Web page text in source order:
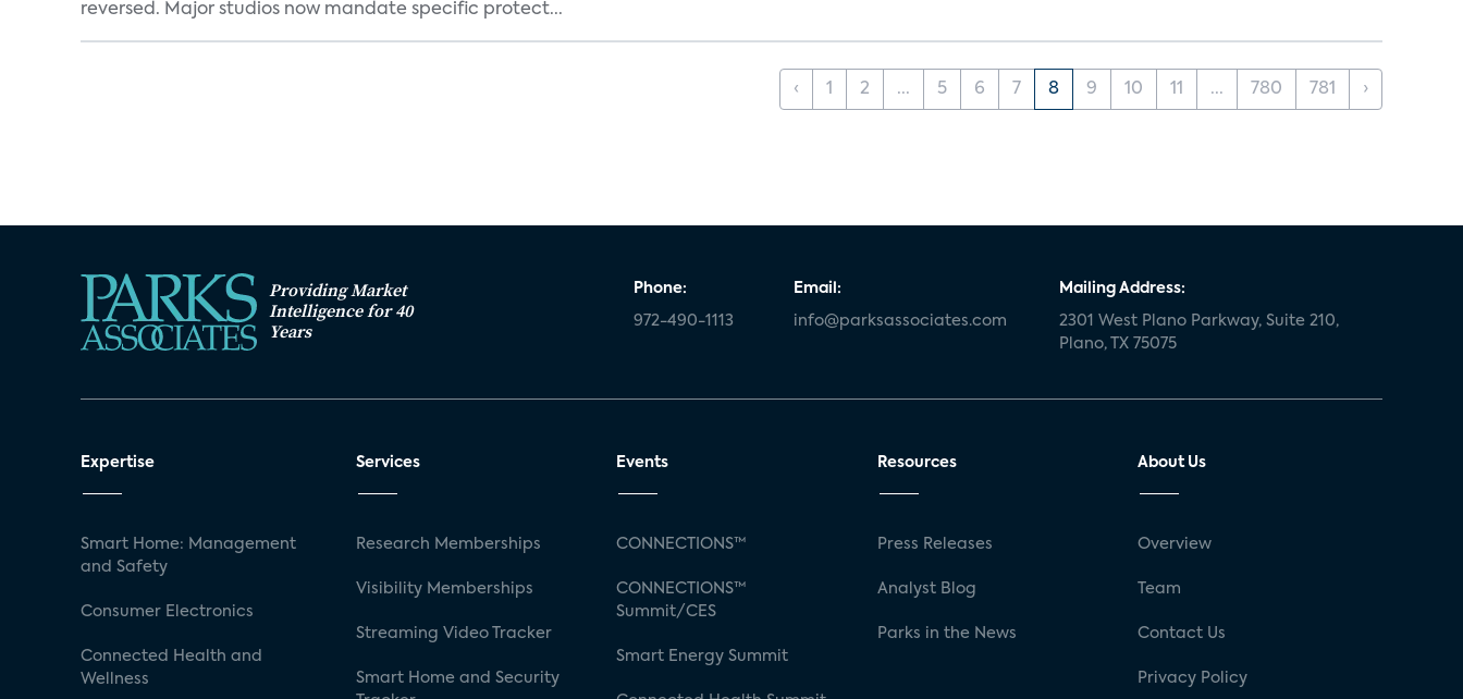
reversed. Major studios now mandate specific protect...
‹ 1 2 ... 5 6 7 8 9 10 11 ... 780 781 ›
Providing Market
Intelligence for 40
Years
Phone:
972-490-1113
Email:
info@parksassociates.com
Mailing Address:
2301 West Plano Parkway, Suite 210,
Plano, TX 75075
Expertise
Smart Home: Management
and Safety
Consumer Electronics
Connected Health and
Wellness
Services
Research Memberships
Visibility Memberships
Streaming Video Tracker
Smart Home and Security
Events
CONNECTIONS™
CONNECTIONS™
Summit/CES
Smart Energy Summit
Resources
Press Releases
Analyst Blog
Parks in the News
About Us
Overview
Team
Contact Us
Privacy Policy